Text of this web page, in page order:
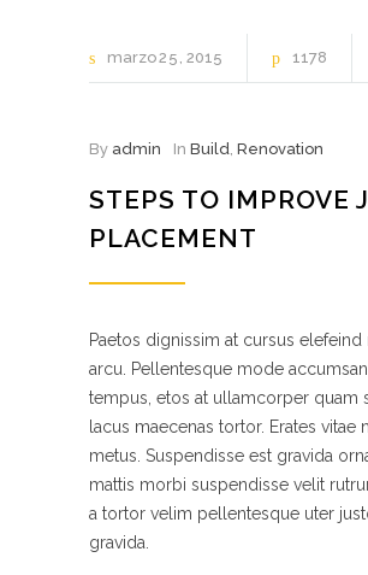
marzo25 2015 1178
By admin In Build, Renovation
STEPS TO IMPROVE
PLACEMENT
Paetos dignissim at cursus elefeind
arcu. Pellentesque mode
tempus, etos at ullamcorper quam
lacus maecenas tortor. Erates vitae
metus. Suspendisse est gravida
mattis morbi suspendisse velit
a tortor velim pellentesque uter
gravida.